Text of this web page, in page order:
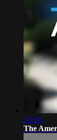
23:36
The